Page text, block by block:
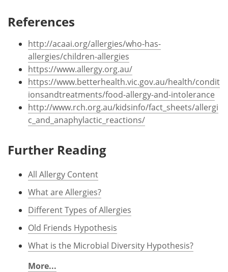
References
http://acaai.org/allergies/who-has-
allergies/children-allergies
https://www.allergy.org.au/
https://www.betterhealth.vic.gov.au/health/condit
ionsandtreatments/food-allergy-and-intolerance
http://www.rch.org.au/kidsinfo/fact_sheets/allergi
c_and_anaphylactic_reactions/
Further Reading
All Allergy Content
What are Allergies?
Different Types of Allergies
Old Friends Hypothesis
What is the Microbial Diversity Hypothesis?
More...